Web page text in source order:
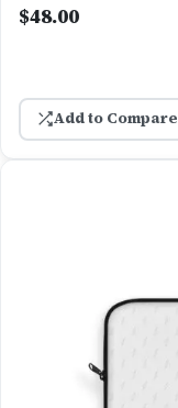
$48.00
Add to Compare